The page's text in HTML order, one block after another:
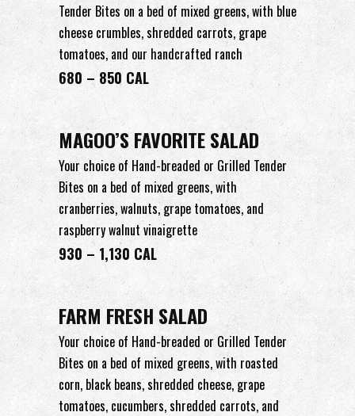
Tender Bites on a bed of mixed greens, with blue
cheese crumbles, shredded carrots, grape
tomatoes, and our handcrafted ranch
680 – 850 CAL
MAGOO’S FAVORITE SALAD
Your choice of Hand-breaded or Grilled Tender
Bites on a bed of mixed greens, with
cranberries, walnuts, grape tomatoes, and
raspberry walnut vinaigrette
930 – 1,130 CAL
FARM FRESH SALAD
Your choice of Hand-breaded or Grilled Tender
Bites on a bed of mixed greens, with roasted
corn, black beans, shredded cheese, grape
tomatoes, cucumbers, shredded carrots, and